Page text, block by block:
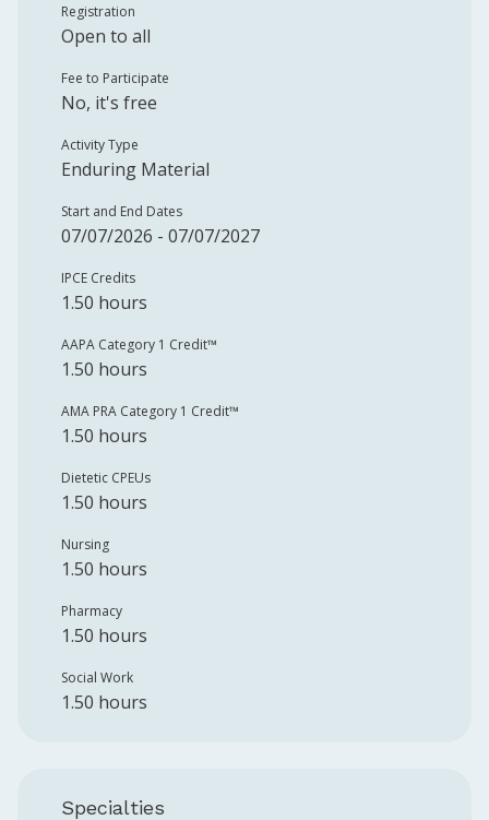
Registration
Open to all
Fee to Participate
No, it's free
Activity Type
Enduring Material
Start and End Dates
07/07/2026 - 07/07/2027
IPCE Credits
1.50 hours
AAPA Category 1 Credit™️
1.50 hours
AMA PRA Category 1 Credit™️
1.50 hours
Dietetic CPEUs
1.50 hours
Nursing
1.50 hours
Pharmacy
1.50 hours
Social Work
1.50 hours
Specialties